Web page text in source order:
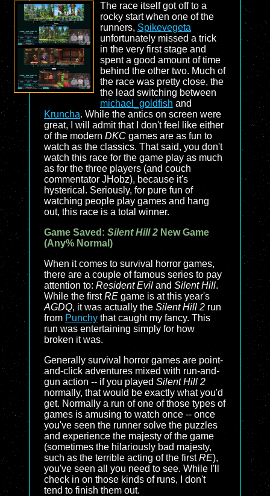
The race itself got off to a
rocky start when one of the
runners, Spikevegeta
unfortunately missed a trick
in the very first stage and
spent a good amount of time
behind the other two. Much of
the race was pretty close, the
the lead switching between
michael_goldfish and
Kruncha. While the antics on screen were
great, I will admit that I don't feel like either
of the modern DKC games are as fun to
watch as the classics. That said, you don't
watch this race for the game play as much
as for the three players (and couch
commentator JHobz), because it's
hysterical. Seriously, for pure fun of
watching people play games and hang
out, this race is a total winner.
Game Saved: Silent Hill 2 New Game
(Any% Normal)
When it comes to survival horror games,
there are a couple of famous series to pay
attention to: Resident Evil and Silent Hill.
While the firstRE game is at this year's
AGDQ, it was actually the Silent Hill 2 run
from Punchy that caught my fancy. This
run was entertaining simply for how
broken it was.
Generally survival horror games are point-
and-click adventures mixed with run-and-
gun action -- if you played Silent Hill 2
normally, that would be exactly what you'd
get. Normally a run of one of those types of
games is amusing to watch once -- once
you've seen the runner solve the puzzles
and experience the majesty of the game
(sometimes the hilariously bad majesty,
such as the terrible acting of the firstRE),
you've seen all you need to see. While I'll
check in on those kinds of runs, I don't
tend to finish them out.